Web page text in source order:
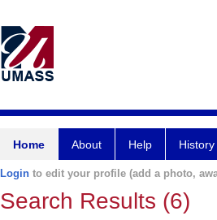
Home About Help History
Login to edit your profile (add a photo,
Search Results (6)